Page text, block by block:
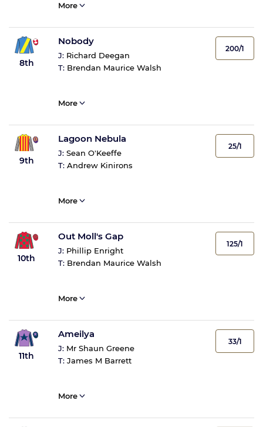
More
8th
Nobody
J: Richard Deegan
T: Brendan Maurice Walsh
200/1
More
9th
Lagoon Nebula
J: Sean O'Keeffe
T: Andrew Kinirons
25/1
More
10th
Out Moll's Gap
J: Phillip Enright
T: Brendan Maurice Walsh
125/1
More
11th
Ameilya
J: Mr Shaun Greene
T: James M Barrett
33/1
More